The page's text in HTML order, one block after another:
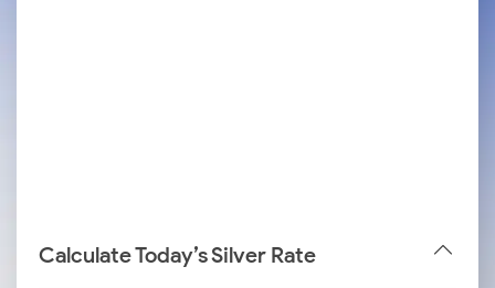
Calculate Today’s Silver Rate